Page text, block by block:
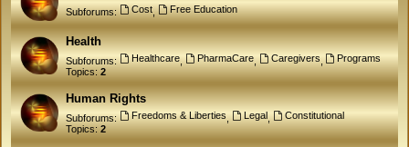
Subforums: Cost, Free Education
Health
Subforums: Healthcare, PharmaCare, Caregivers,
Programs
Topics:2
Human Rights
Subforums: Freedoms & Liberties, Legal,
Constitutional
Topics:2